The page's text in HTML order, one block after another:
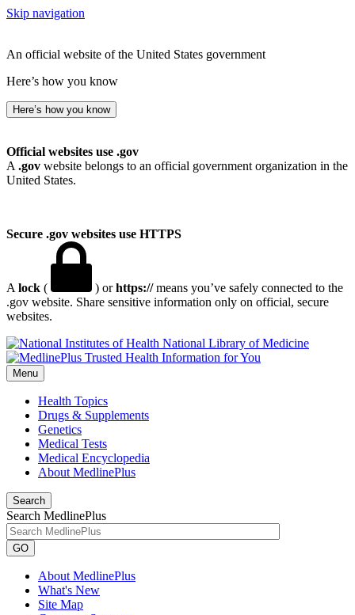
Skip navigation
An official website of the United States government
Here’s how you know
Here’s how you know
Official websites use .gov
A .gov website belongs to an official government organization in the
United States.
Secure .gov websites use HTTPS
A lock ( ) orhttps://means you’ve safely connected to the
.gov website. Share sensitive information only on official, secure
websites.
National Library of Medicine
Menu
Health Topics
Drugs & Supplements
Genetics
Medical Tests
Medical Encyclopedia
About MedlinePlus
Search
Search MedlinePlus
GO
About MedlinePlus
What's New
Site Map